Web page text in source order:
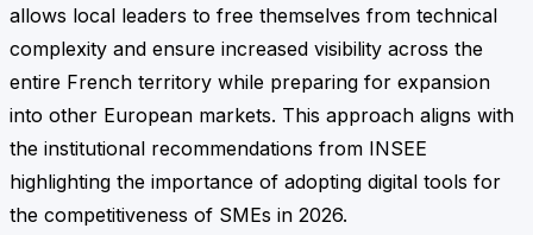
allows local leaders to free themselves from technical
complexity and ensure increased visibility across the
entire French territory while preparing for expansion
into other European markets. This approach aligns with
the institutional recommendations from INSEE
highlighting the importance of adopting digital tools for
the competitiveness of SMEs in 2026.